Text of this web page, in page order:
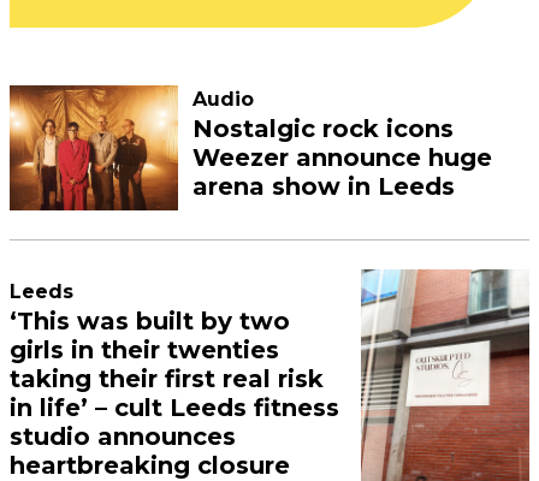
Audio
Nostalgic rock icons
Weezer announce huge
arena show in Leeds
Leeds
‘This was built by two
girls in their twenties
taking their first real risk
in life’ – cult Leeds fitness
studio announces
heartbreaking closure